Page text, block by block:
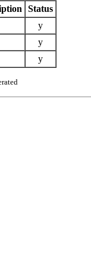
Status
y
y
y